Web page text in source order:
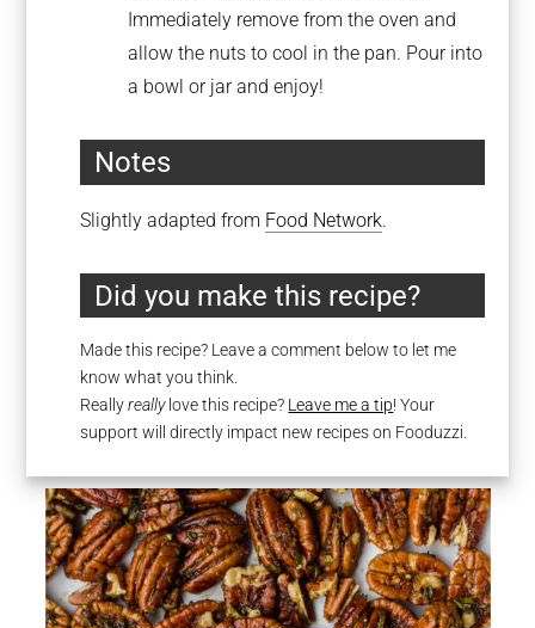
Immediately remove from the oven and
allow the nuts to cool in the pan. Pour into
a bowl or jar and enjoy!
Notes
Slightly adapted from Food Network.
Did you make this recipe?
Made this recipe? Leave a comment below to let me
know what you think.
Reallyreallylove this recipe? Leave me a tip! Your
support will directly impact new recipes on Fooduzzi.